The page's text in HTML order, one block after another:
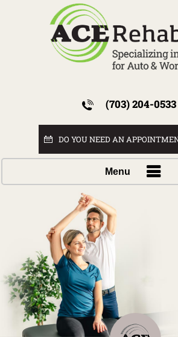
(703) 204-0533
DO YOU NEED AN
Menu